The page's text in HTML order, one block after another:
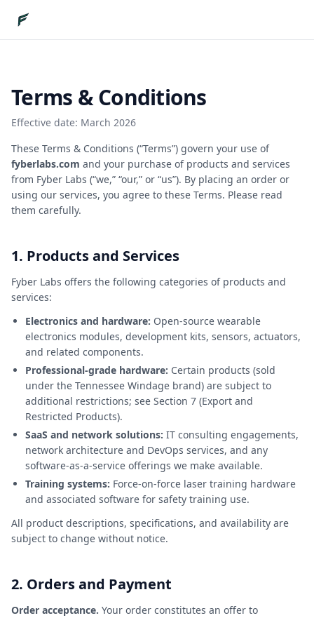
Terms & Conditions
Effective date: March 2026
These Terms & Conditions (“Terms”) govern your use of
fyberlabs.com and your purchase of products and services
from Fyber Labs (“we,” “our,” or “us”). By placing an order or
using our services, you agree to these Terms. Please read
them carefully.
1. Products and Services
Fyber Labs offers the following categories of products and
services:
Electronics and hardware: Open-source wearable
electronics modules, development kits, sensors, actuators,
and related components.
Professional-grade hardware: Certain products (sold
under the Tennessee Windage brand) are subject to
additional restrictions; see Section 7 (Export and
Restricted Products).
SaaS and network solutions: IT consulting engagements,
network architecture and DevOps services, and any
software-as-a-service offerings we make available.
Training systems: Force-on-force laser training hardware
and associated software for safety training use.
All product descriptions, specifications, and availability are
subject to change without notice.
2. Orders and Payment
Order acceptance. Your order constitutes an offer to